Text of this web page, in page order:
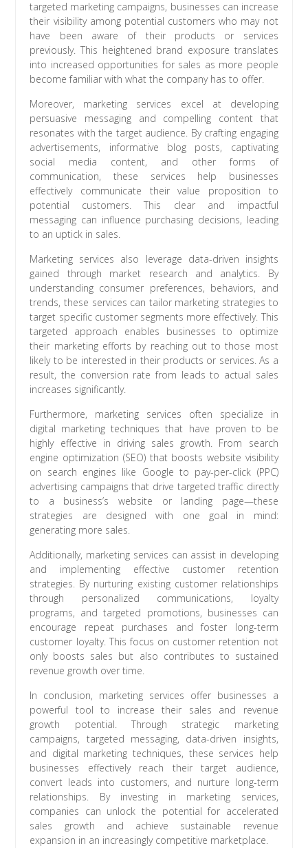
targeted marketing campaigns, businesses can increase
their visibility among potential customers who may not
have been aware of their products or services
previously. This heightened brand exposure translates
into increased opportunities for sales as more people
become familiar with what the company has to offer.
Moreover, marketing services excel at developing
persuasive messaging and compelling content that
resonates with the target audience. By crafting engaging
advertisements, informative blog posts, captivating
social media content, and other forms of
communication, these services help businesses
effectively communicate their value proposition to
potential customers. This clear and impactful
messaging can influence purchasing decisions, leading
to an uptick in sales.
Marketing services also leverage data-driven insights
gained through market research and analytics. By
understanding consumer preferences, behaviors, and
trends, these services can tailor marketing strategies to
target specific customer segments more effectively. This
targeted approach enables businesses to optimize
their marketing efforts by reaching out to those most
likely to be interested in their products or services. As a
result, the conversion rate from leads to actual sales
increases significantly.
Furthermore, marketing services often specialize in
digital marketing techniques that have proven to be
highly effective in driving sales growth. From search
engine optimization (SEO) that boosts website visibility
on search engines like Google to pay-per-click (PPC)
advertising campaigns that drive targeted traffic directly
to a business’s website or landing page—these
strategies are designed with one goal in mind:
generating more sales.
Additionally, marketing services can assist in developing
and implementing effective customer retention
strategies. By nurturing existing customer relationships
through personalized communications, loyalty
programs, and targeted promotions, businesses can
encourage repeat purchases and foster long-term
customer loyalty. This focus on customer retention not
only boosts sales but also contributes to sustained
revenue growth over time.
In conclusion, marketing services offer businesses a
powerful tool to increase their sales and revenue
growth potential. Through strategic marketing
campaigns, targeted messaging, data-driven insights,
and digital marketing techniques, these services help
businesses effectively reach their target audience,
convert leads into customers, and nurture long-term
relationships. By investing in marketing services,
companies can unlock the potential for accelerated
sales growth and achieve sustainable revenue
expansion in an increasingly competitive marketplace.